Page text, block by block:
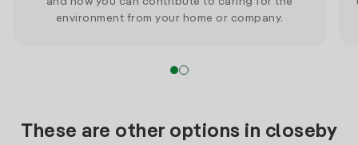
environment from your home or company.
These are other options in closeby